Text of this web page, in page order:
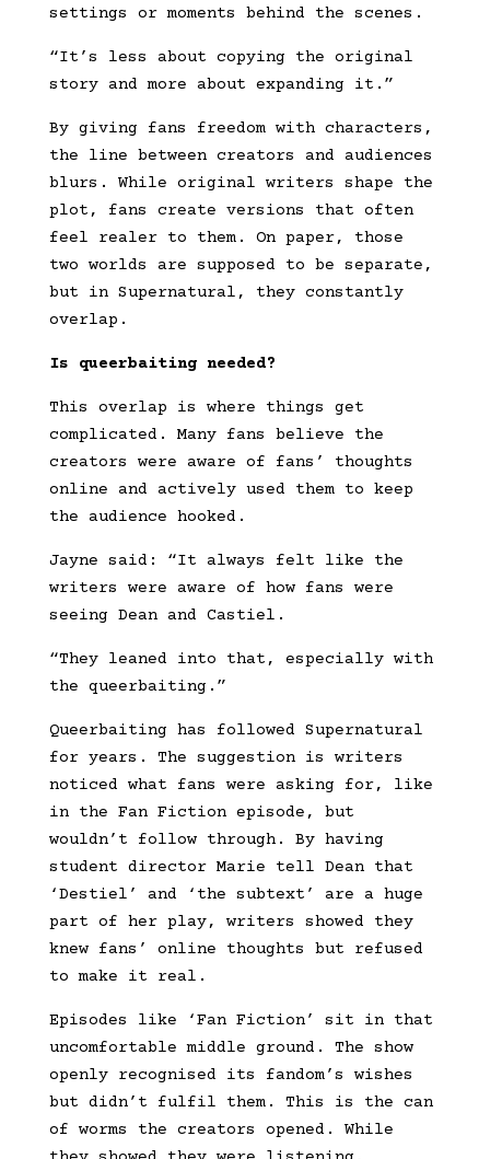
settings or moments behind the scenes.
“It’s less about copying the original
story and more about expanding it.”
By giving fans freedom with characters,
the line between creators and audiences
blurs. While original writers shape the
plot, fans create versions that often
feel realer to them. On paper, those
two worlds are supposed to be separate,
but in Supernatural, they constantly
overlap.
Is queerbaiting needed?
This overlap is where things get
complicated. Many fans believe the
creators were aware of fans’ thoughts
online and actively used them to keep
the audience hooked.
Jayne said: “It always felt like the
writers were aware of how fans were
seeing Dean and Castiel.
“They leaned into that, especially with
the queerbaiting.”
Queerbaiting has followed Supernatural
for years. The suggestion is writers
noticed what fans were asking for, like
in the Fan Fiction episode, but
wouldn’t follow through. By having
student director Marie tell Dean that
‘Destiel’ and ‘the subtext’ are a huge
part of her play, writers showed they
knew fans’ online thoughts but refused
to make it real.
Episodes like ‘Fan Fiction’ sit in that
uncomfortable middle ground. The show
openly recognised its fandom’s wishes
but didn’t fulfil them. This is the can
of worms the creators opened. While